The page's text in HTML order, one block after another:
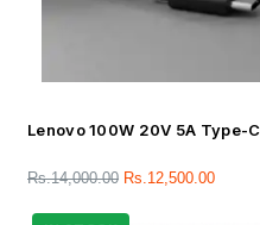
Lenovo 100W 20V 5A Type-
Rs.14,000.00 Rs.12,500.00